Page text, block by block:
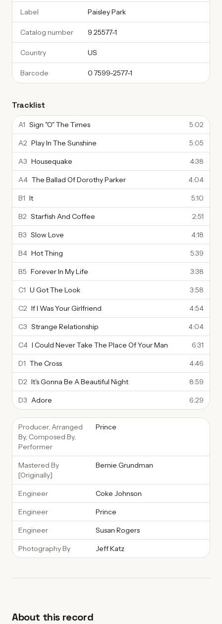
Label Paisley Park
Catalog number 9 25577-1
Country US
Barcode 0 7599-2577-1
Tracklist
A1 Sign "O" The Times 5:02
A2 Play In The Sunshine 5:05
A3 Housequake 4:38
A4 The Ballad Of Dorothy Parker 4:04
B1 It 5:10
B2 Starfish And Coffee 2:51
B3 Slow Love 4:18
B4 Hot Thing 5:39
B5 Forever In My Life 3:38
C1 U Got The Look 3:58
C2 If I Was Your Girlfriend 4:54
C3 Strange Relationship 4:04
C4 I Could Never Take The Place Of Your Man 6:31
D1 The Cross 4:46
D2 It's Gonna Be A Beautiful Night 8:59
D3 Adore 6:29
Producer, Arranged
By, Composed By,
Performer
Prince
Mastered By
[Originally]
Bernie Grundman
Engineer Coke Johnson
Engineer Prince
Engineer Susan Rogers
Photography By Jeff Katz
About this record